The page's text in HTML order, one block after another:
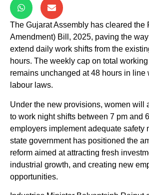
The Gujarat Assembly has cleared the
Amendment) Bill, 2025, paving the
extend daily work shifts from the
hours. The weekly cap on total
remains unchanged at 48 hours in line
labour laws.
Under the new provisions, women will
to work night shifts between 7 pm and
employers implement adequate safety
state government has positioned the
reform aimed at attracting fresh
industrial growth, and creating new
opportunities.